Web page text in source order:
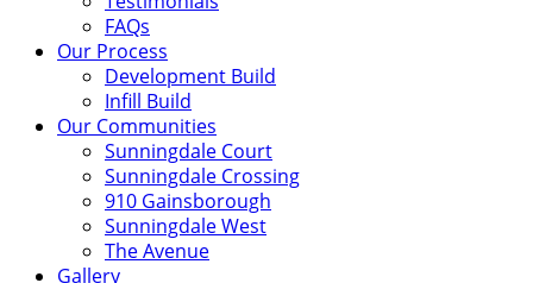
FAQs
Our Process
Development Build
Infill Build
Our Communities
Sunningdale Court
Sunningdale Crossing
910 Gainsborough
Sunningdale West
The Avenue
Gallery